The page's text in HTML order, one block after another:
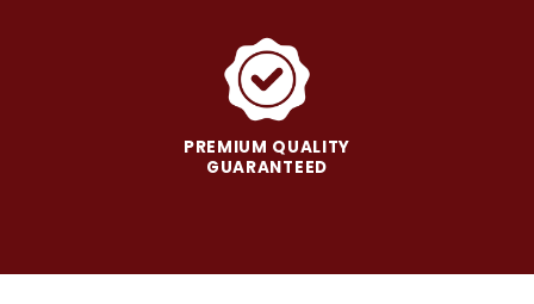
PREMIUM QUALITY
GUARANTEED